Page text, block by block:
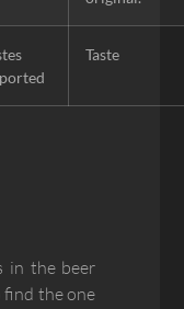
Taste
in the beer
find the one